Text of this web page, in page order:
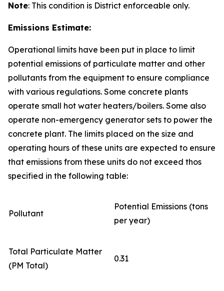
Note: This condition is District enforceable only.
Emissions Estimate:
Operational limits have been put in place to limit
potential emissions of particulate matter and other
pollutants from the equipment to ensure compliance
with various regulations. Some concrete plants
operate small hot water heaters/boilers. Some also
operate non-emergency generator sets to power the
concrete plant. The limits placed on the size and
operating hours of these units are expected to ensure
that emissions from these units do not exceed thos
specified in the following table:
Pollutant
Potential Emissions (tons
per year)
Total Particulate Matter
(PM Total)
0.31